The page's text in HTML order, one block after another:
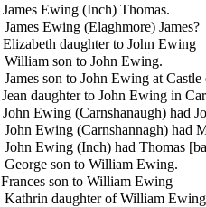
James Ewing (Inch) Thomas.
James Ewing (Elaghmore) James?
Elizabeth daughter to John Ewing
William son to John Ewing.
James son to John Ewing at
Jean daughter to John Ewing in
John Ewing (Carnshanaugh) had
John Ewing (Carnshannagh) had
John Ewing (Inch) had Thomas
George son to William Ewing.
Frances son to William Ewing
Kathrin daughter of William